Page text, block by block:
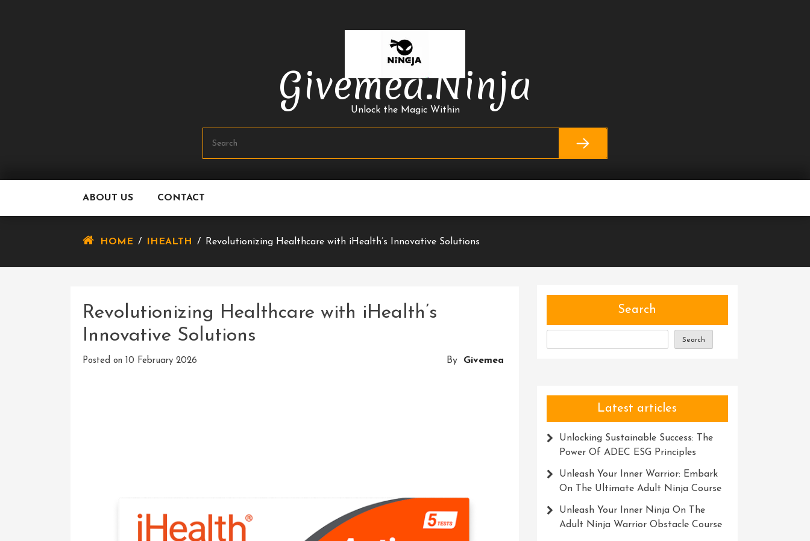
Givemea.ninja
Unlock the Magic Within
ABOUT US CONTACT
HOME / IHEALTH / Revolutionizing Healthcare with iHealth’s Innovative Solutions
Revolutionizing Healthcare with iHealth’s
Innovative Solutions
Posted on 10 February 2026 By Givemea
Search
Search
Latest articles
Unlocking Sustainable Success: The
Power Of ADEC ESG Principles
Unleash Your Inner Warrior: Embark
On The Ultimate Adult Ninja Course
Unleash Your Inner Ninja On The
Adult Ninja Warrior Obstacle Course